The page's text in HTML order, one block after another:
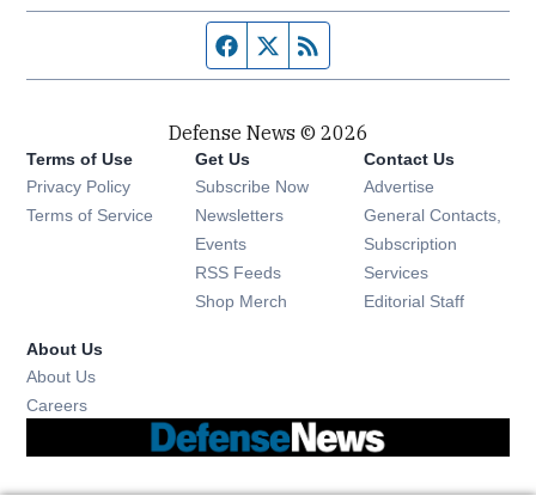
Facebook page
Twitter feed
Defense News © 2026
Terms of Use
Privacy Policy
Terms of Service
Get Us
Subscribe Now
Newsletters Opens in new window
Events Opens in new window
RSS Feeds Opens in new window
Shop Merch Opens in new window
Contact Us
Advertise
General Contacts,
Subscription
Services
Editorial Staff
About Us
About Us
Careers